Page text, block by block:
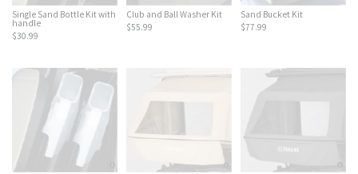
Single Sand Bottle Kit with
handle
$30.99
Club and Ball Washer Kit
$55.99
Sand Bucket Kit
$77.99